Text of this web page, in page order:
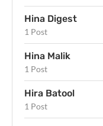
Hina Digest
1 Post
Hina Malik
1 Post
Hira Batool
1 Post